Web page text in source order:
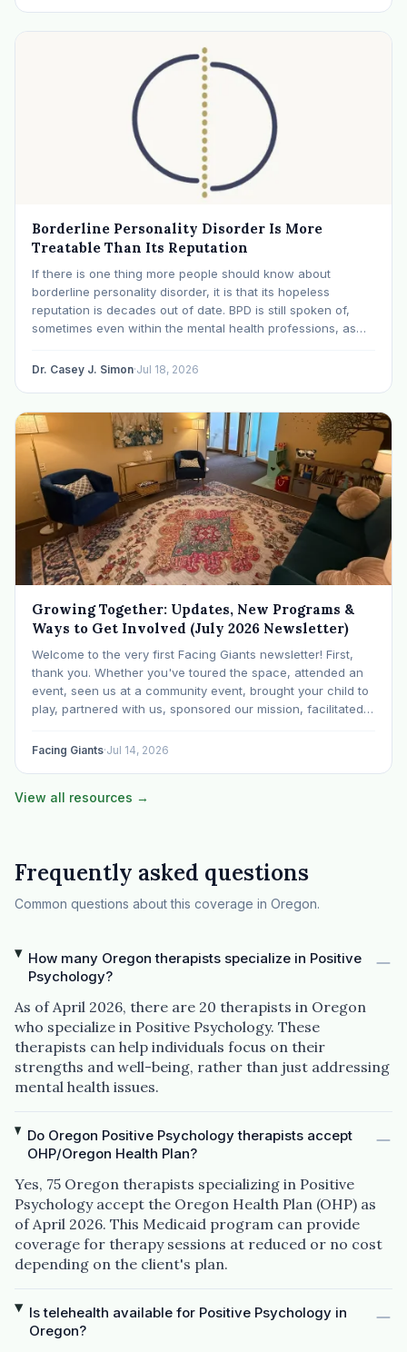
Borderline Personality Disorder Is More
Treatable Than Its Reputation
If there is one thing more people should know about
borderline personality disorder, it is that its hopeless
reputation is decades out of date. BPD is still spoken of,
sometimes even within the mental health professions, as
otherwise: with specialized…
Dr. Casey J. Simon·Jul 18, 2026
Growing Together: Updates, New Programs &
Ways to Get Involved (July 2026 Newsletter)
Welcome to the very first Facing Giants newsletter! First,
thank you. Whether you've toured the space, attended an
event, seen us at a community event, brought your child to
play, partnered with us, sponsored our mission, facilitated a
or grow…
Facing Giants·Jul 14, 2026
View all resources →
Frequently asked questions
Common questions about this coverage in Oregon.
How many Oregon therapists specialize in Positive
Psychology?
As of April 2026, there are 20 therapists in Oregon
who specialize in Positive Psychology. These
therapists can help individuals focus on their
strengths and well-being, rather than just addressing
mental health issues.
Do Oregon Positive Psychology therapists accept
OHP/Oregon Health Plan?
Yes, 75 Oregon therapists specializing in Positive
Psychology accept the Oregon Health Plan (OHP) as
of April 2026. This Medicaid program can provide
coverage for therapy sessions at reduced or no cost
depending on the client's plan.
Is telehealth available for Positive Psychology in
Oregon?